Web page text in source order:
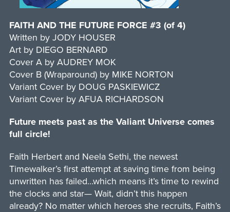
FAITH AND THE FUTURE FORCE #3 (of 4)
Written by JODY HOUSER
Art by DIEGO BERNARD
Cover A by AUDREY MOK
Cover B (Wraparound) by MIKE NORTON
Variant Cover by DOUG PASKIEWICZ
Variant Cover by AFUA RICHARDSON
Future meets past as the Valiant Universe comes
full circle!
Faith Herbert and Neela Sethi, the newest
Timewalker’s first attempt at saving time from being
unwritten has failed…which means it’s time to rewind
the clocks and star— Wait, didn’t this happen
already? No matter which heroes she recruits, Faith’s